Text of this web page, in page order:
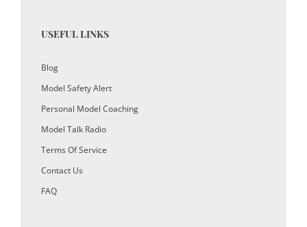
USEFUL LINKS
Blog
Model Safety Alert
Personal Model Coaching
Model Talk Radio
Terms Of Service
Contact Us
FAQ